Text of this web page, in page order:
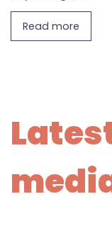
Read more